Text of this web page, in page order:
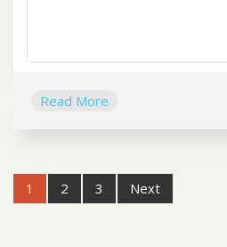
Read More
Post
1 2 3 Next